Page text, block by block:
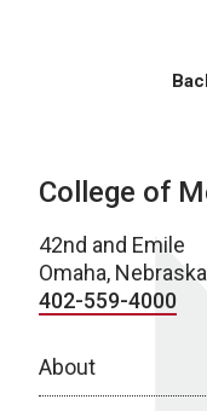
College of
42nd and Emile
Omaha,
402-559-4000
About